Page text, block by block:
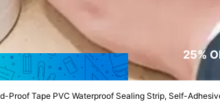
25%
Tape PVC Waterproof Sealing Strip, Self-Adhesive Sink Crack Tape,